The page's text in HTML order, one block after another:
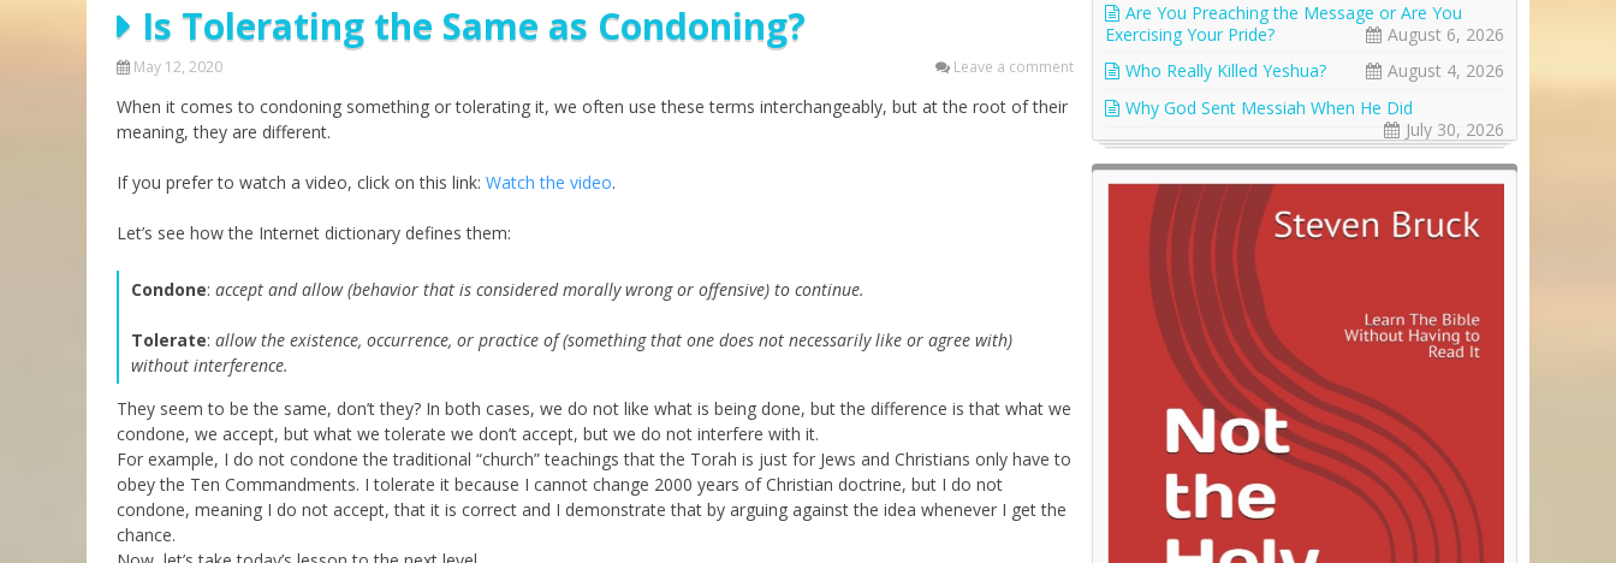
Parashot Drashim
The Good News About
Not the Holy Bible
Prayer
Jews and Jesus
Is Tolerating the Same as Condoning?
May 12, 2020 Leave a comment
When it comes to condoning something or tolerating it, we often use these terms interchangeably, but at the root of their
meaning, they are different.
If you prefer to watch a video, click on this link: Watch the video.
Let’s see how the Internet dictionary defines them:
Condone: accept and allow (behavior that is considered morally wrong or offensive) to continue.
Tolerate: allow the existence, occurrence, or practice of (something that one does not necessarily like or agree with)
without interference.
They seem to be the same, don’t they? In both cases, we do not like what is being done, but the difference is that what we
condone, we accept, but what we tolerate we don’t accept, but we do not interfere with it.
For example, I do not condone the traditional “church” teachings that the Torah is just for Jews and Christians only have to
obey the Ten Commandments. I tolerate it because I cannot change 2000 years of Christian doctrine, but I do not
condone, meaning I do not accept, that it is correct and I demonstrate that by arguing against the idea whenever I get the
chance.
Are You Preaching the Message or Are You
Exercising Your Pride?
August 6, 2026
Who Really Killed Yeshua?
August 4, 2026
Why God Sent Messiah When He Did
July 30, 2026